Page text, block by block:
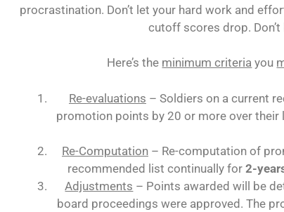
procrastination. Don’t let your hard work and
cutoff scores drop.
Here’s the minimum criteria you
Re-evaluations – Soldiers on a current
promotion points by 20 or more over
Re-Computation– Re-computation of
recommended list continually for2-
Adjustments – Points awarded will be
board proceedings were approved. The